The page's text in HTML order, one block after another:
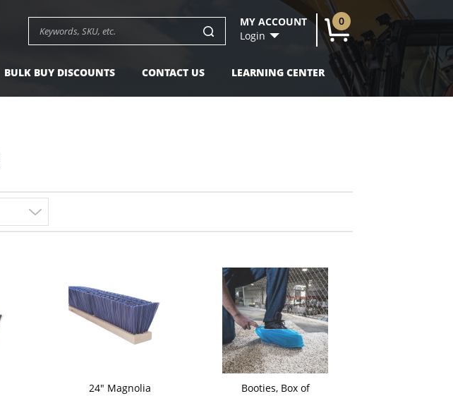
Search keywords or SKU
MY ACCOUNT
Login
0
BULK BUY DISCOUNTS CONTACT US LEARNING CENTER
24" Magnolia
Booties, Box of